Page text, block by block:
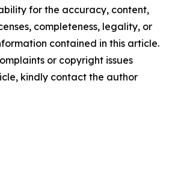
for the accuracy, content,
completeness, legality, or
contained in this article.
or copyright issues
kindly contact the author